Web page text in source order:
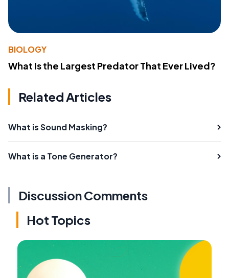
BIOLOGY
What Is the Largest Predator That Ever Lived?
Related Articles
What is Sound Masking?
What is a Tone Generator?
Discussion Comments
Hot Topics